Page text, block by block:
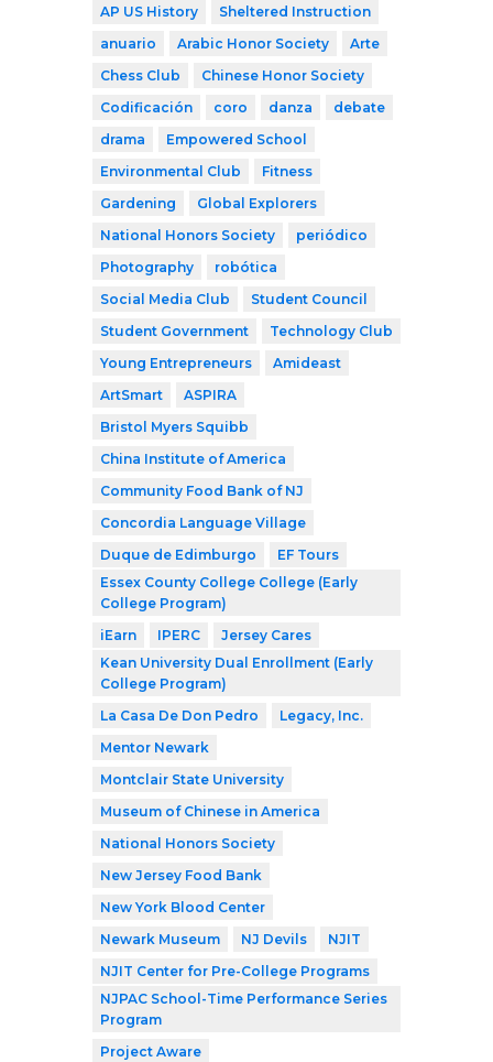
AP US History
Sheltered Instruction
anuario
Arabic Honor Society
Arte
Chess Club
Chinese Honor Society
Codificación
coro danza
debate
drama
Empowered School
Environmental Club
Fitness
Gardening
Global Explorers
National Honors Society
periódico
Photography
robótica
Social Media Club
Student Council
Student Government
Technology Club
Young Entrepreneurs
Amideast
ArtSmart
ASPIRA
Bristol Myers Squibb
China Institute of America
Community Food Bank of NJ
Concordia Language Village
Duque de Edimburgo
EF Tours
Essex County College College (Early
College Program)
iEarn
IPERC
Jersey Cares
Kean University Dual Enrollment (Early
College Program)
La Casa De Don Pedro
Legacy, Inc.
Mentor Newark
Montclair State University
Museum of Chinese in America
National Honors Society
New Jersey Food Bank
New York Blood Center
Newark Museum
NJ Devils
NJIT
NJIT Center for Pre-College Programs
NJPAC School-Time Performance Series
Program
Project Aware